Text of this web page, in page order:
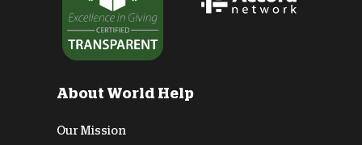
About World Help
Our Mission